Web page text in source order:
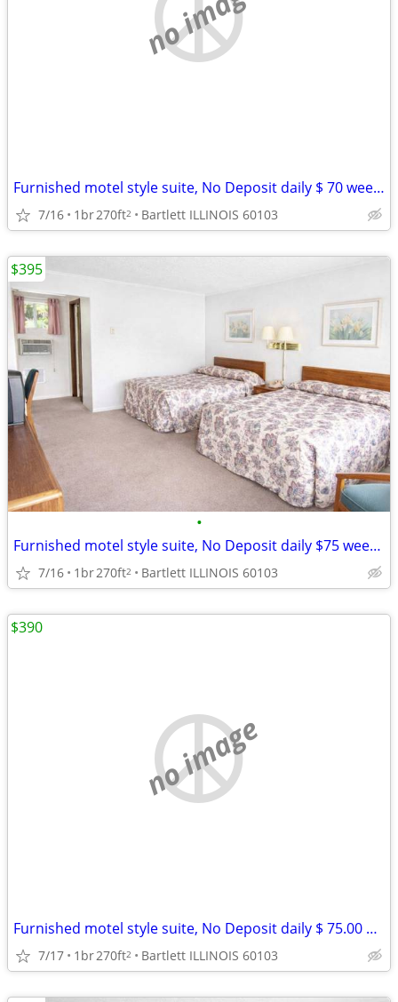
Furnished motel style suite, No Deposit daily $ 70 weekly $395
7/16 1br270ft2 Bartlett ILLINOIS 60103
•
Furnished motel style suite, No Deposit daily $75 weekly $395
7/16 1br270ft2 Bartlett ILLINOIS 60103
$395
no image
Furnished motel style suite, No Deposit daily $ 75.00 weekly $ 390
7/17 1br270ft2 Bartlett ILLINOIS 60103
$390